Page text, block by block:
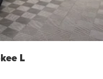
Your Business.
L